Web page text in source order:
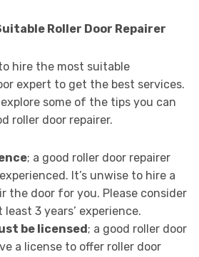
Roller Door Repairer
hire the most suitable
expert to get the best services.
explore some of the tips you can
roller door repairer.
; a good roller door repairer
It’s unwise to hire a
the door for you. Please consider
3 years’ experience.
be licensed ; a good roller door
a license to offer roller door